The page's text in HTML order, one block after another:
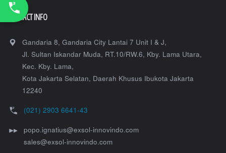
1200/600"
CONTACT INFO
Gandaria 8, Gandaria City Lantai 7 Unit I & J,
Jl. Sultan Iskandar Muda, RT.10/RW.6, Kby. Lama Utara,
Kec. Kby. Lama,
Kota Jakarta Selatan, Daerah Khusus Ibukota Jakarta
12240
(021) 2903 6641-43
popo.ignatius@exsol-innovindo.com
sales@exsol-innovindo.com